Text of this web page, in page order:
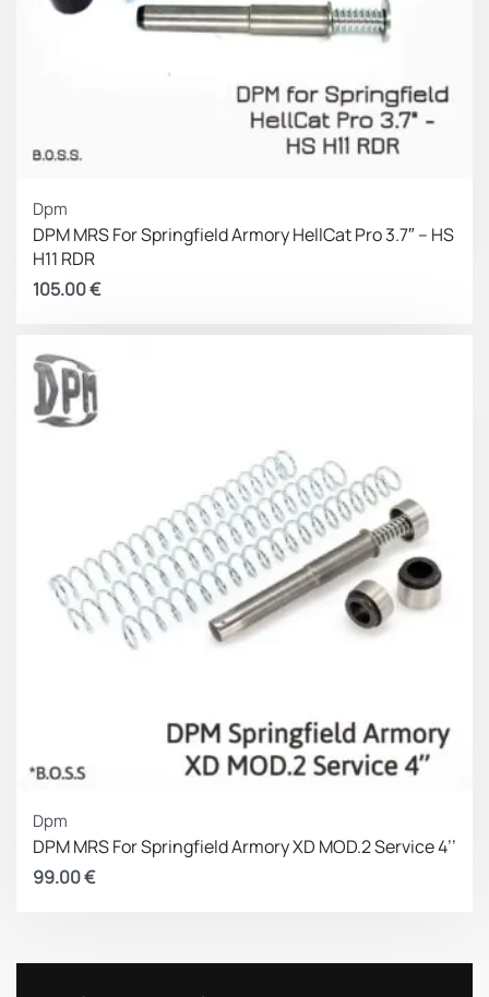
Dpm
DPM MRS For Springfield Armory HellCat Pro 3.7″ – HS
H11 RDR
105.00€
Dpm
DPM MRS For Springfield Armory XD MOD.2 Service 4’’
99.00€